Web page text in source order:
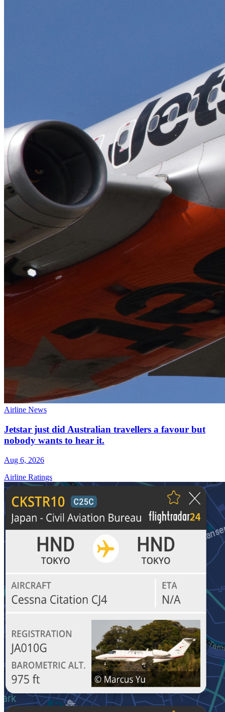
Airline News
Jetstar just did Australian travellers a favour but
nobody wants to hear it.
Aug 6, 2026
Airline Ratings